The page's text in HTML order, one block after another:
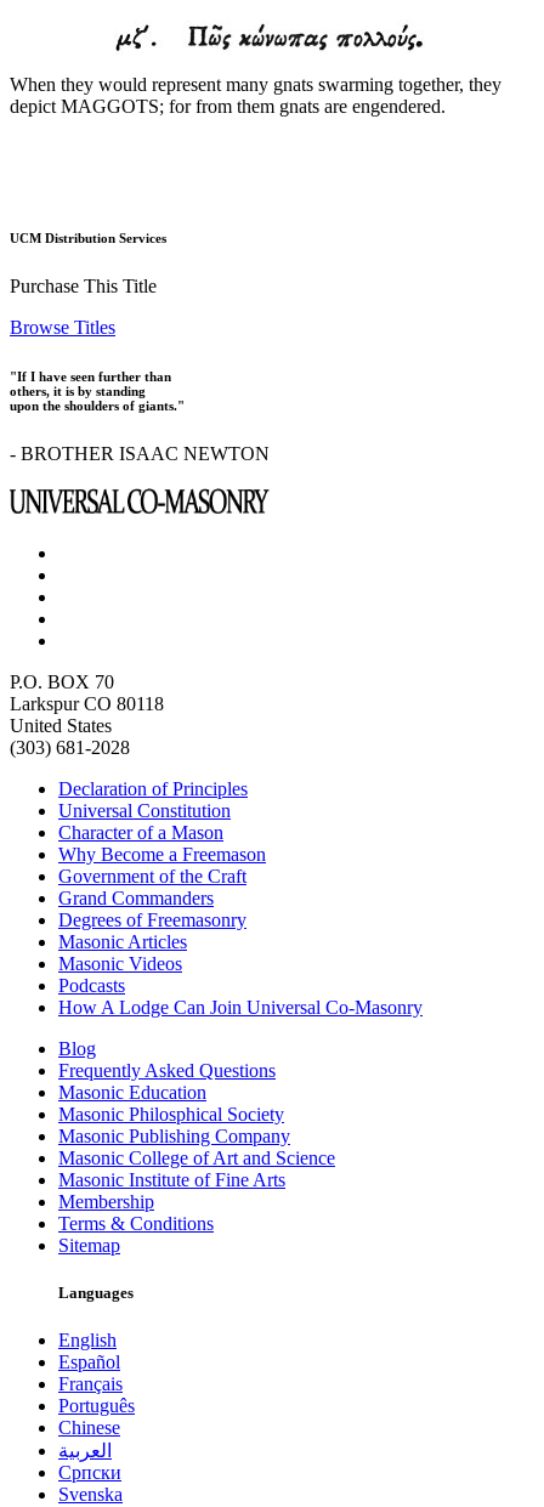
When they would represent many gnats swarming together, they
depict MAGGOTS; for from them gnats are engendered.
UCM Distribution Services
Purchase This Title
Browse Titles
"If I have seen further than
others, it is by standing
upon the shoulders of giants."
- BROTHER ISAAC NEWTON
P.O. BOX 70
Larkspur CO 80118
United States
(303) 681-2028
Declaration of Principles
Universal Constitution
Character of a Mason
Why Become a Freemason
Government of the Craft
Grand Commanders
Degrees of Freemasonry
Masonic Articles
Masonic Videos
Podcasts
How A Lodge Can Join Universal Co-Masonry
Blog
Frequently Asked Questions
Masonic Education
Masonic Philosphical Society
Masonic Publishing Company
Masonic College of Art and Science
Masonic Institute of Fine Arts
Membership
Terms & Conditions
Sitemap
Languages
English
Español
Français
Português
Chinese
العربية
Српски
Svenska